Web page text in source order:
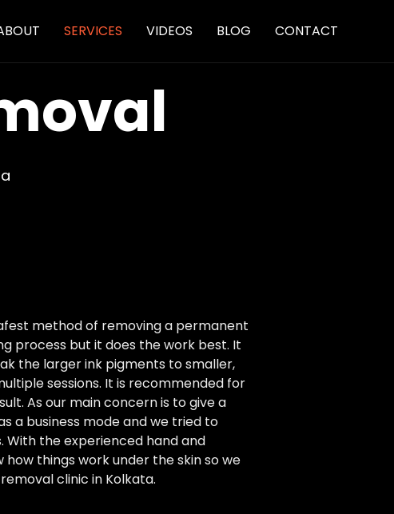
content
SERVICES VIDEOS BLOG CONTACT
method of removing a permanent
process but it does the work best. It
the larger ink pigments to smaller,
sessions. It is recommended for
As our main concern is to give a
a business mode and we tried to
the experienced hand and
things work under the skin so we
clinic in Kolkata.